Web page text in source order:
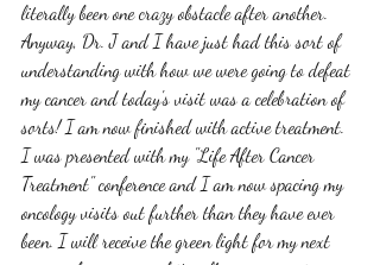
literally been one crazy obstacle after another.
Anyway, Dr. J and I have just had this sort of
understanding with how we were going to defeat
my cancer and today's visit was a celebration of
sorts! I am now finished with active treatment.
I was presented with my "Life After Cancer
Treatment" conference and I am now spacing my
oncology visits out further than they have ever
been. I will receive the green light for my next